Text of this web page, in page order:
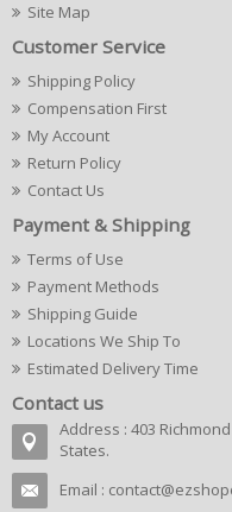
Site Map
Customer Service
Shipping Policy
Compensation First
My Account
Return Policy
Contact Us
Payment & Shipping
Terms of Use
Payment Methods
Shipping Guide
Locations We Ship To
Estimated Delivery Time
Contact us
Address : 403
States.
Email :